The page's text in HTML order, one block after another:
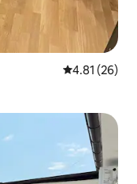
4.81 out of 5
4.81 (26)